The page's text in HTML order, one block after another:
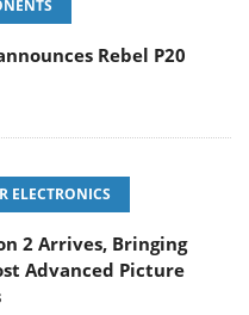
Rebel P20
ELECTRONICS
2 Arrives, Bringing
Advanced Picture